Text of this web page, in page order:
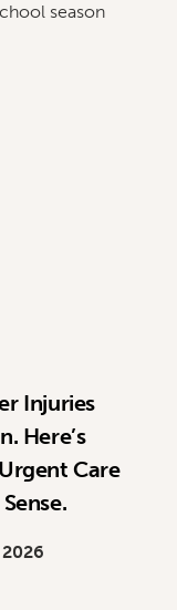
season
Injuries
Here’s
Care